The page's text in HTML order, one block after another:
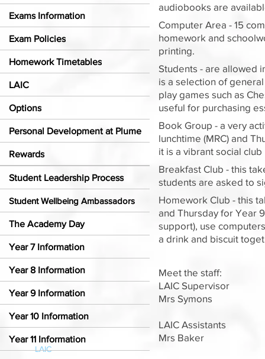
audiobooks are
Computer Area - 15
homework and
printing.
Students - are allowed
is a selection of
play games such as
useful for purchasing
Book Group - a very
lunchtime (MRC) and
it is a vibrant social
Breakfast Club - this
students are asked to
Homework Club - this
and Thursday for Year
support), use
a drink and biscuit
LAIC
Meet the staff:
LAIC Supervisor
Mrs Symons
LAIC Assistants
Mrs Baker
Homework Timetables
Options
LAIC
Rewards
Personal Development at Plume
Exam Policies
The Academy Day
Student Leadership Process
Student Wellbeing Ambassadors
Year 8 Information
Year 10 Information
Year 9 Information
Year 11 Information
Exams Information
Year 7 Information